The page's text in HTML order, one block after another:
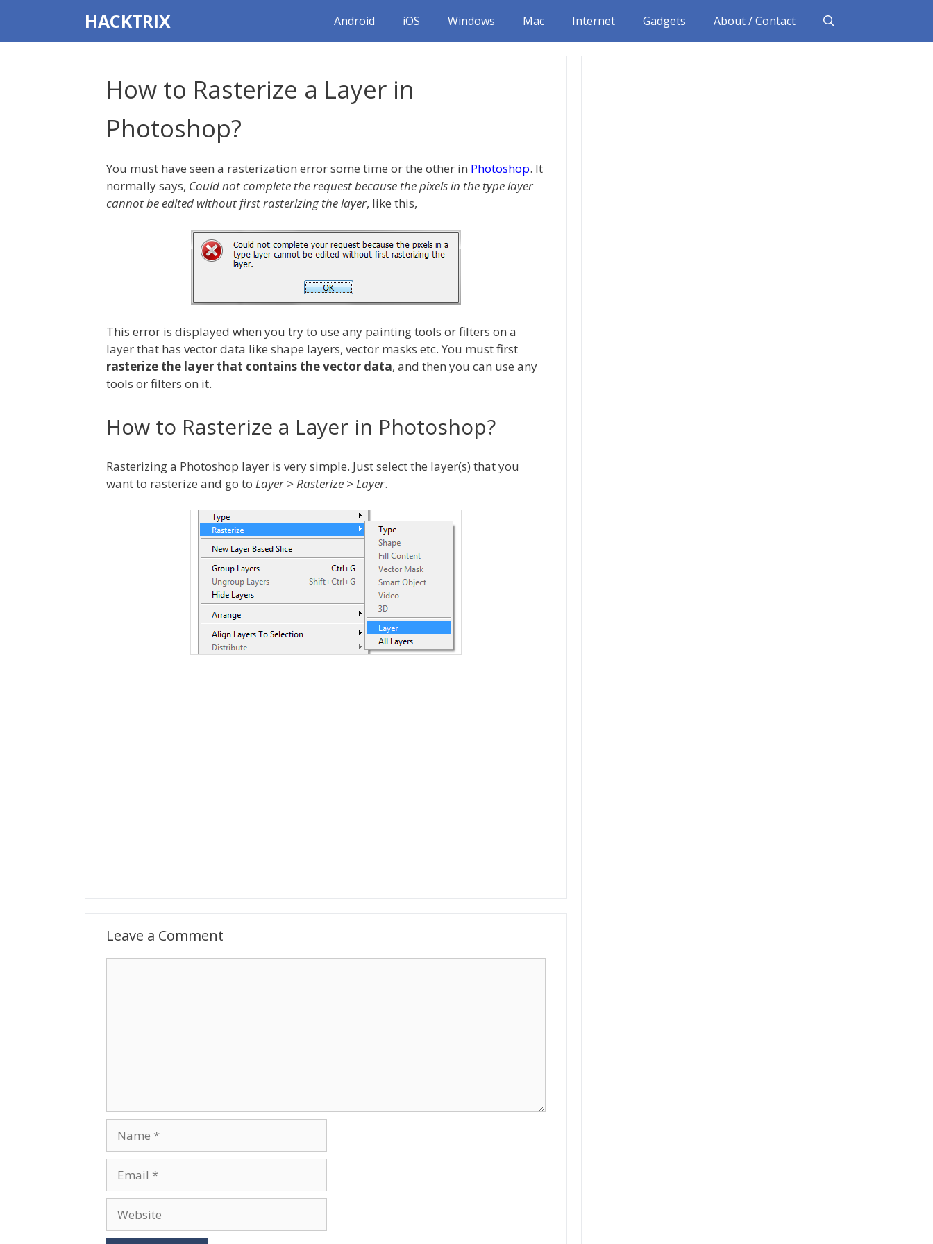
content
HACKTRIX Android iOS Windows Mac Internet Gadgets About / Contact
How to Rasterize a Layer in
Photoshop?
You must have seen a rasterization error some time or the other in Photoshop. It
normally says, Could not complete the request because the pixels in the type layer
cannot be edited without first rasterizing the layer, like this,
This error is displayed when you try to use any painting tools or filters on a
layer that has vector data like shape layers, vector masks etc. You must first
rasterize the layer that contains the vector data, and then you can use any
tools or filters on it.
How to Rasterize a Layer in Photoshop?
Rasterizing a Photoshop layer is very simple. Just select the layer(s) that you
want to rasterize and go to Layer > Rasterize > Layer.
Leave a Comment